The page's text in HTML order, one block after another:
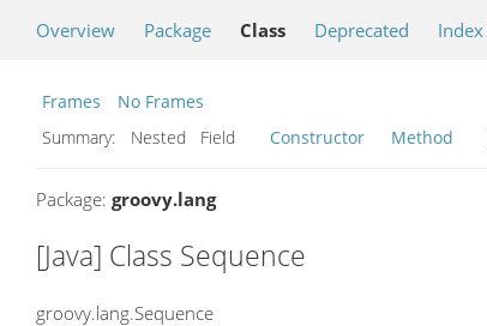
Overview Package Class Deprecated Index
Frames
No Frames
Summary:
Nested Field Constructor Method
Package: groovy.lang
[Java] Class Sequence
groovy.lang.Sequence